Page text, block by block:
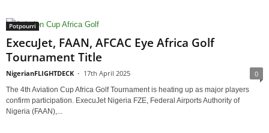
Potpourri
ExecuJet, FAAN, AFCAC Eye Africa Golf
Tournament Title
NigerianFLIGHTDECK - 17th April 2025 0
The 4th Aviation Cup Africa Golf Tournament is heating up as major players
confirm participation. ExecuJet Nigeria FZE, Federal Airports Authority of
Nigeria (FAAN),...